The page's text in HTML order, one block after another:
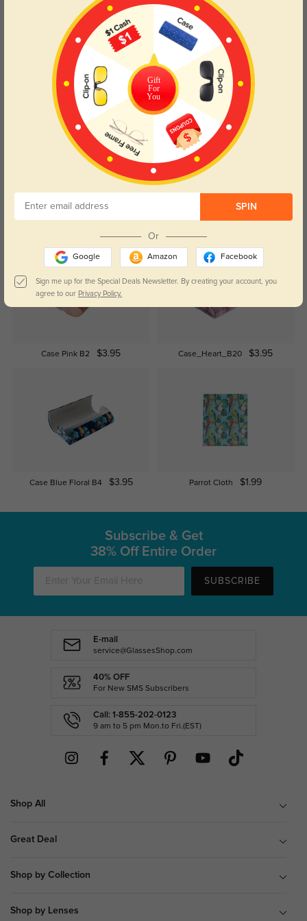
Clip_on_4 $5.95 Case_Constellation_B11
Case Pink B2 $3.95 Case_Heart_B20 $3.95
Case Blue Floral B4 $3.95 Parrot Cloth $1.99
Gift
For
You
SPIN
Or
Google Amazon Facebook
Sign me up for the Special Deals Newsletter. By creating your account, you
agree to our Privacy Policy.
Subscribe & Get
38% Off Entire Order
SUBSCRIBE
E-mail
service@GlassesShop.com
40% OFF
For New SMS Subscribers
Call: 1-855-202-0123
9 am to 5 pm Mon.to Fri.(EST)
Shop All
Great Deal
Shop by Collection
Shop by Lenses